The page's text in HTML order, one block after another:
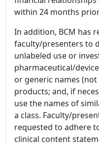
within 24 months
In addition, BCM has
faculty/presenters to
unlabeled use or
pharmaceutical/
or generic names
products; and, if
use the names of
a class. Faculty/
requested to adhere
clinical content